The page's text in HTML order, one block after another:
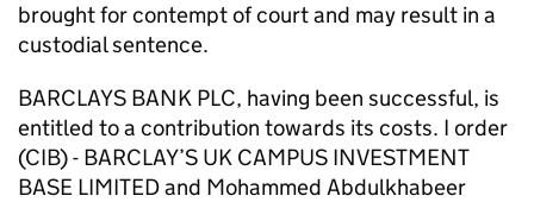
brought for contempt of court and may result in a
custodial sentence.
BARCLAYS BANK PLC, having been successful, is
entitled to a contribution towards its costs. I order
(CIB) - BARCLAY’S UK CAMPUS INVESTMENT
BASE LIMITED and Mohammed Abdulkhabeer